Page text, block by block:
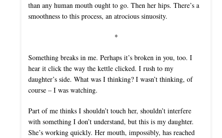
than any human mouth ought to go. Then her hips. There’s a
smoothness to this process, an atrocious sinuosity.
*
Something breaks in me. Perhaps it’s broken in you, too. I
hear it click the way the kettle clicked. I rush to my
daughter’s side. What was I thinking? I wasn’t thinking, of
course – I was watching.
Part of me thinks I shouldn’t touch her, shouldn’t interfere
with something I don’t understand, but this is my daughter.
She’s working quickly. Her mouth, impossibly, has reached